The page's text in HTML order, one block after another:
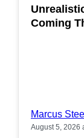
Coming
Marcus
August 5, 2026